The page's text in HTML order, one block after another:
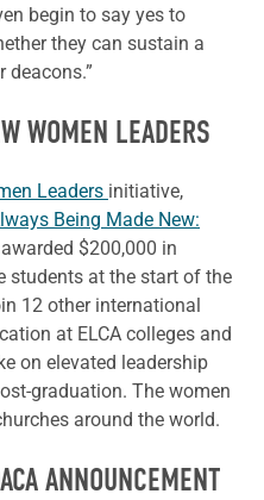
begin to say yes to
they can sustain a
deacons.”
WOMEN LEADERS
Leaders initiative,
Being Made New:
awarded $200,000 in
students at the start of the
12 other international
at ELCA colleges and
on elevated leadership
graduation. The women
around the world.
ANNOUNCEMENT